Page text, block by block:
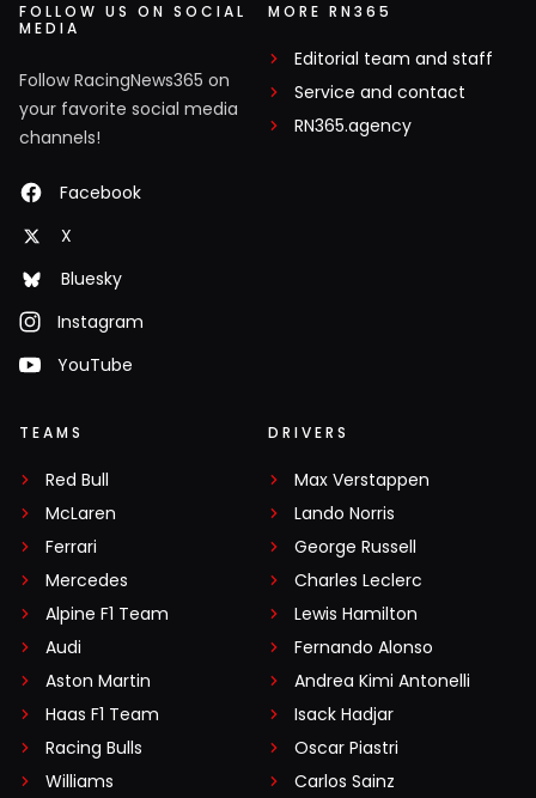
FOLLOW US ON SOCIAL
MEDIA
Follow RacingNews365 on
your favorite social media
channels!
Facebook
X
Bluesky
Instagram
YouTube
MORE RN365
Editorial team and staff
Service and contact
RN365.agency
TEAMS
Red Bull
McLaren
Ferrari
Mercedes
Alpine F1 Team
Audi
Aston Martin
Haas F1 Team
Racing Bulls
Williams
DRIVERS
Max Verstappen
Lando Norris
George Russell
Charles Leclerc
Lewis Hamilton
Fernando Alonso
Andrea Kimi Antonelli
Isack Hadjar
Oscar Piastri
Carlos Sainz